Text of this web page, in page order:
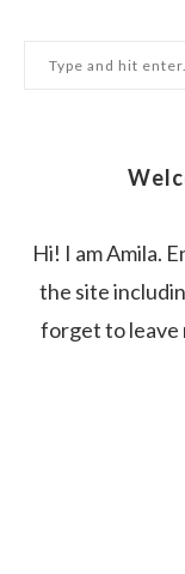
Hi! I am Amila.
the site
forget to leave